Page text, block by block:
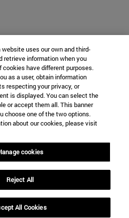
uses our own and third-
retrieve information when you
have different purposes.
as a user, obtain information
respecting your privacy, or
is displayed. You can select the
or accept them all. This banner
choose one of the two options.
about our cookies, please visit
cookies
Reject All
All Cookies